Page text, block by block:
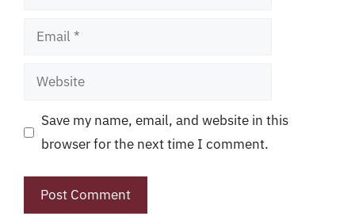
Email
Website
Save my name, email, and website in this
browser for the next time I comment.